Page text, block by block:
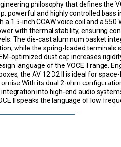
philosophy that defines the
powerful and highly controlled bass
a 1.5-inch CCAW voice coil and a
with thermal stability, ensuring
The die-cast aluminum basket
while the spring-loaded terminals
optimized dust cap increases
language of the VOCE II range.
the AV 12 D2 II is ideal for
its dual 2-ohm
into high-end audio
II speaks the language of low